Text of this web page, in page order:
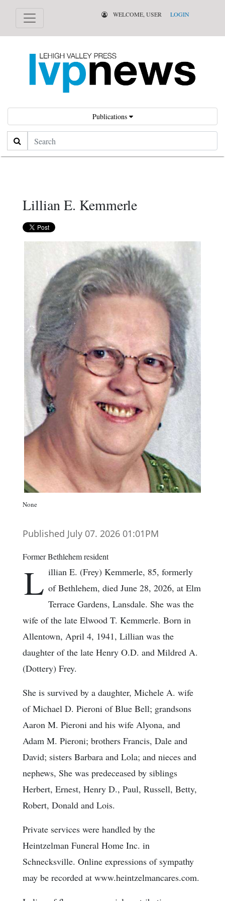
WELCOME, USER LOGIN
Publications
Search
Lillian E. Kemmerle
None
Published July 07. 2026 01:01PM
Former Bethlehem resident
L illian E. (Frey) Kemmerle, 85, formerly
of Bethlehem, died June 28, 2026, at Elm
Terrace Gardens, Lansdale. She was the
wife of the late Elwood T. Kemmerle. Born in
Allentown, April 4, 1941, Lillian was the
daughter of the late Henry O.D. and Mildred A.
(Dottery) Frey.
She is survived by a daughter, Michele A. wife
of Michael D. Pieroni of Blue Bell; grandsons
Aaron M. Pieroni and his wife Alyona, and
Adam M. Pieroni; brothers Francis, Dale and
David; sisters Barbara and Lola; and nieces and
nephews, She was predeceased by siblings
Herbert, Ernest, Henry D., Paul, Russell, Betty,
Robert, Donald and Lois.
Private services were handled by the
Heintzelman Funeral Home Inc. in
Schnecksville. Online expressions of sympathy
may be recorded at www.heintzelmancares.com.